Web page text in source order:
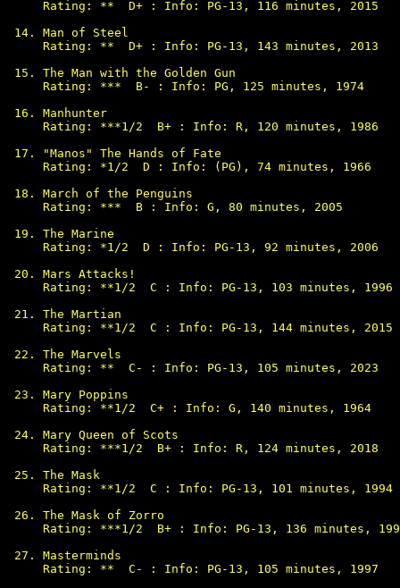
Rating: **  D+ : Info: PG-13, 116 minutes, 2015
Man of Steel
Rating: **  D+ : Info: PG-13, 143 minutes, 2013
The Man with the Golden Gun
Rating: ***  B- : Info: PG, 125 minutes, 1974
Manhunter
Rating: ***1/2  B+ : Info: R, 120 minutes, 1986
"Manos" The Hands of Fate
Rating: *1/2  D : Info: (PG), 74 minutes, 1966
March of the Penguins
Rating: ***  B : Info: G, 80 minutes, 2005
The Marine
Rating: *1/2  D : Info: PG-13, 92 minutes, 2006
Mars Attacks!
Rating: **1/2  C : Info: PG-13, 103 minutes, 1996
The Martian
Rating: **1/2  C : Info: PG-13, 144 minutes, 2015
The Marvels
Rating: **  C- : Info: PG-13, 105 minutes, 2023
Mary Poppins
Rating: **1/2  C+ : Info: G, 140 minutes, 1964
Mary Queen of Scots
Rating: ***1/2  B+ : Info: R, 124 minutes, 2018
The Mask
Rating: **1/2  C : Info: PG-13, 101 minutes, 1994
The Mask of Zorro
Rating: ***1/2  B+ : Info: PG-13, 136 minutes,
Masterminds
Rating: **  C- : Info: PG-13, 105 minutes, 1997